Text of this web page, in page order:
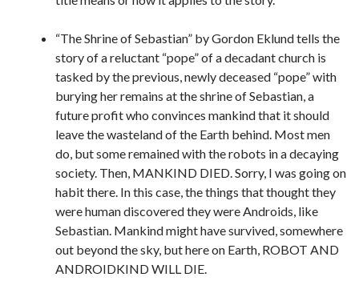
“The Shrine of Sebastian” by Gordon Eklund tells the
story of a reluctant “pope” of a decadant church is
tasked by the previous, newly deceased “pope” with
burying her remains at the shrine of Sebastian, a
future profit who convinces mankind that it should
leave the wasteland of the Earth behind. Most men
do, but some remained with the robots in a decaying
society. Then, MANKIND DIED. Sorry, I was going on
habit there. In this case, the things that thought they
were human discovered they were Androids, like
Sebastian. Mankind might have survived, somewhere
out beyond the sky, but here on Earth, ROBOT AND
ANDROIDKIND WILL DIE.